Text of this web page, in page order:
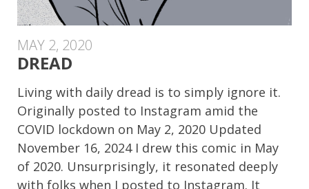
MAY 2, 2020
DREAD
Living with daily dread is to simply ignore it.
Originally posted to Instagram amid the
COVID lockdown on May 2, 2020 Updated
November 16, 2024 I drew this comic in May
of 2020. Unsurprisingly, it resonated deeply
with folks when I posted to Instagram. It